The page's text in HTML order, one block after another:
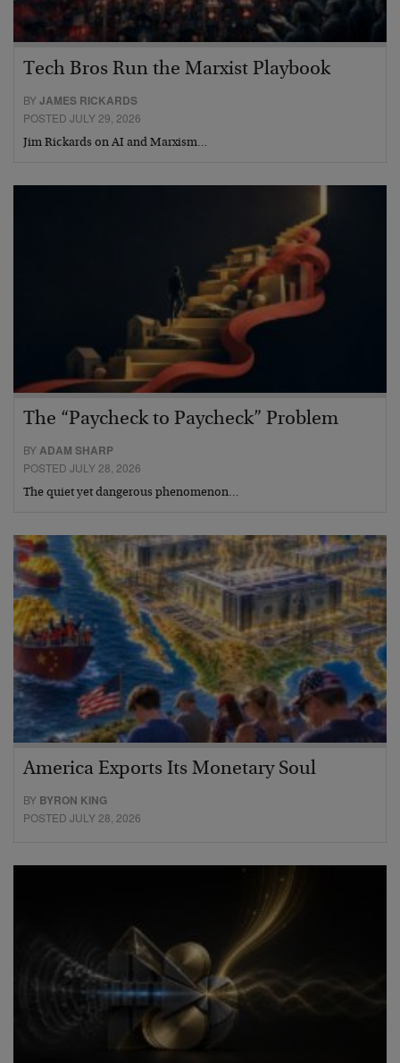
Tech Bros Run the Marxist Playbook
BYJAMES RICKARDS
POSTED JULY 29, 2026
Jim Rickards on AI and Marxism…
The “Paycheck to Paycheck” Problem
BYADAM SHARP
POSTED JULY 28, 2026
The quiet yet dangerous phenomenon…
America Exports Its Monetary Soul
BY BYRON KING
POSTED JULY 28, 2026